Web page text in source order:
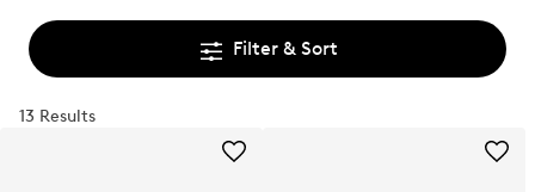
Filter & Sort
13 Results